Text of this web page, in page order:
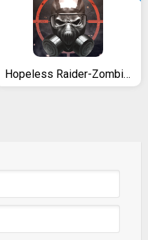
Hopeless Raider-Zombie Shooting